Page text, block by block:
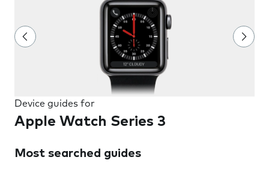
Device guides for
Apple Watch Series 3
Most searched guides